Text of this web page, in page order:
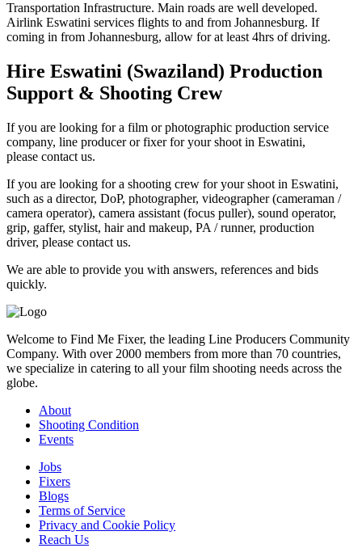
Transportation Infrastructure. Main roads are well developed.
Airlink Eswatini services flights to and from Johannesburg. If
coming in from Johannesburg, allow for at least 4hrs of driving.
Hire Eswatini (Swaziland) Production
Support & Shooting Crew
If you are looking for a film or photographic production service
company, line producer or fixer for your shoot in Eswatini,
please contact us.
If you are looking for a shooting crew for your shoot in Eswatini,
such as a director, DoP, photographer, videographer (cameraman /
camera operator), camera assistant (focus puller), sound operator,
grip, gaffer, stylist, hair and makeup, PA / runner, production
driver, please contact us.
We are able to provide you with answers, references and bids
quickly.
Welcome to Find Me Fixer, the leading Line Producers Community
Company. With over 2000 members from more than 70 countries,
we specialize in catering to all your film shooting needs across the
globe.
About
Shooting Condition
Events
Jobs
Fixers
Blogs
Terms of Service
Privacy and Cookie Policy
Reach Us